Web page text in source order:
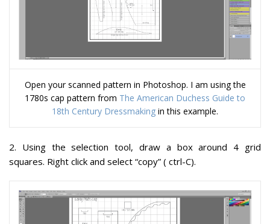
Open your scanned pattern in Photoshop. I am using the
1780s cap pattern from The American Duchess Guide to
18th Century Dressmaking in this example.
2. Using the selection tool, draw a box around 4 grid
squares. Right click and select “copy” ( ctrl-C).